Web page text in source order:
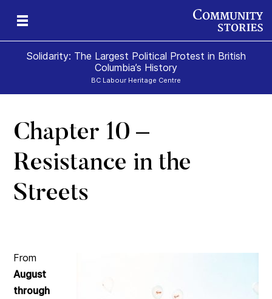
Solidarity: The Largest Political Protest in British
Columbia’s History
BC Labour Heritage Centre
Chapter 10 –
Resistance in the
Streets
From
August
through